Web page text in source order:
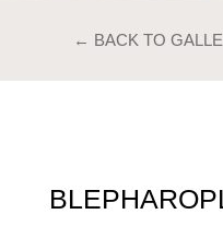
← BACK TO